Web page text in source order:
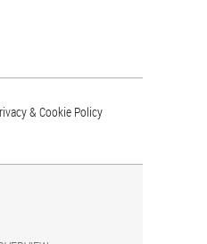
& Cookie Policy